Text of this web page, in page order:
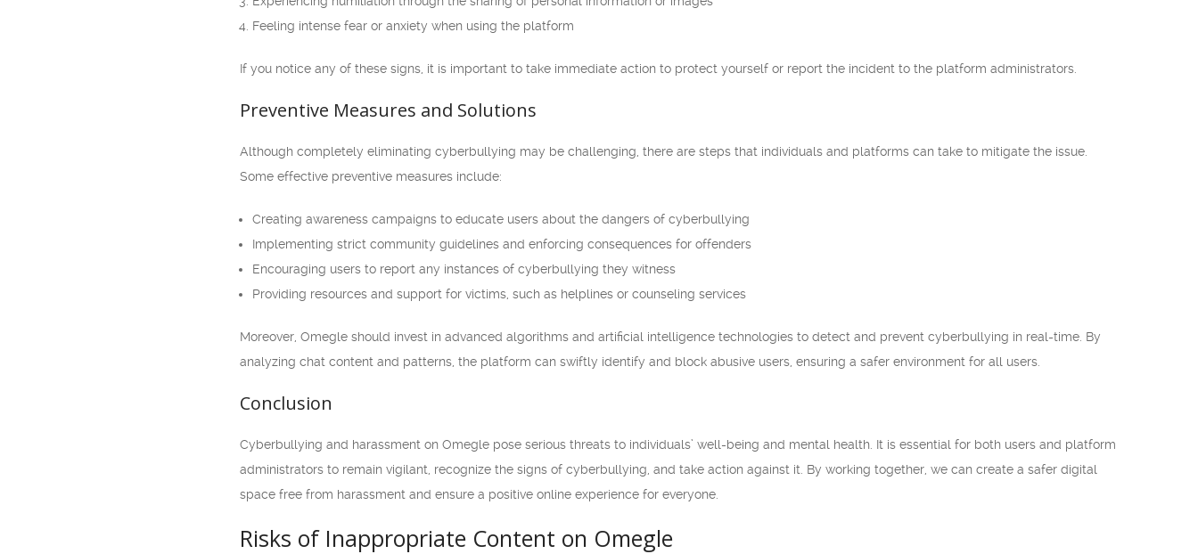
Feeling intense fear or anxiety when using the platform
If you notice any of these signs, it is important to take immediate action to protect yourself or report the incident to the platform administrators.
Preventive Measures and Solutions
Although completely eliminating cyberbullying may be challenging, there are steps that individuals and platforms can take to mitigate the issue.
Some effective preventive measures include:
Creating awareness campaigns to educate users about the dangers of cyberbullying
Implementing strict community guidelines and enforcing consequences for offenders
Encouraging users to report any instances of cyberbullying they witness
Providing resources and support for victims, such as helplines or counseling services
Moreover, Omegle should invest in advanced algorithms and artificial intelligence technologies to detect and prevent cyberbullying in real-time. By
analyzing chat content and patterns, the platform can swiftly identify and block abusive users, ensuring a safer environment for all users.
Conclusion
Cyberbullying and harassment on Omegle pose serious threats to individuals’ well-being and mental health. It is essential for both users and platform
administrators to remain vigilant, recognize the signs of cyberbullying, and take action against it. By working together, we can create a safer digital
space free from harassment and ensure a positive online experience for everyone.
Risks of Inappropriate Content on Omegle